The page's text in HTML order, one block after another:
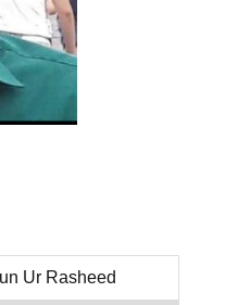
Ur Rasheed